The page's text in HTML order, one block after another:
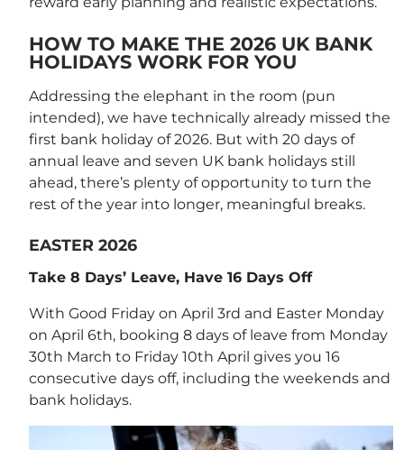
HOW TO MAKE THE 2026 UK BANK
HOLIDAYS WORK FOR YOU
Addressing the elephant in the room (pun
intended), we have technically already missed the
first bank holiday of 2026. But with 20 days of
annual leave and seven UK bank holidays still
ahead, there’s plenty of opportunity to turn the
rest of the year into longer, meaningful breaks.
EASTER 2026
Take 8 Days’ Leave, Have 16 Days Off
With Good Friday on April 3rd and Easter Monday
on April 6th, booking 8 days of leave from Monday
30th March to Friday 10th April gives you 16
consecutive days off, including the weekends and
bank holidays.